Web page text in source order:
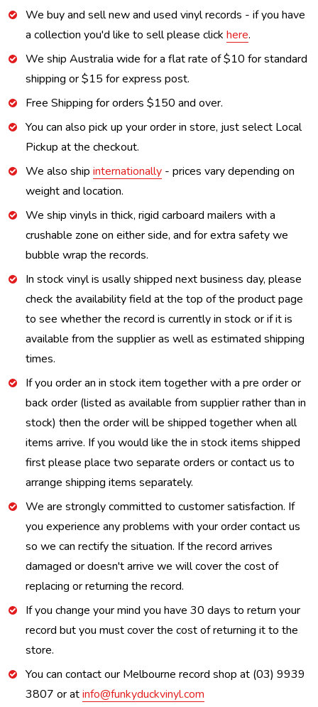
We buy and sell new and used vinyl records - if you have
a collection you'd like to sell please click here.
We ship Australia wide for a flat rate of $10 for standard
shipping or $15 for express post.
Free Shipping for orders $150 and over.
You can also pick up your order in store, just select Local
Pickup at the checkout.
We also ship internationally - prices vary depending on
weight and location.
We ship vinyls in thick, rigid carboard mailers with a
crushable zone on either side, and for extra safety we
bubble wrap the records.
In stock vinyl is usally shipped next business day, please
check the availability field at the top of the product page
to see whether the record is currently in stock or if it is
available from the supplier as well as estimated shipping
times.
If you order an in stock item together with a pre order or
back order (listed as available from supplier rather than in
stock) then the order will be shipped together when all
items arrive. If you would like the in stock items shipped
first please place two separate orders or contact us to
arrange shipping items separately.
We are strongly committed to customer satisfaction. If
you experience any problems with your order contact us
so we can rectify the situation. If the record arrives
damaged or doesn't arrive we will cover the cost of
replacing or returning the record.
If you change your mind you have 30 days to return your
record but you must cover the cost of returning it to the
store.
You can contact our Melbourne record shop at (03) 9939
3807 or atinfo@funkyduckvinyl.com